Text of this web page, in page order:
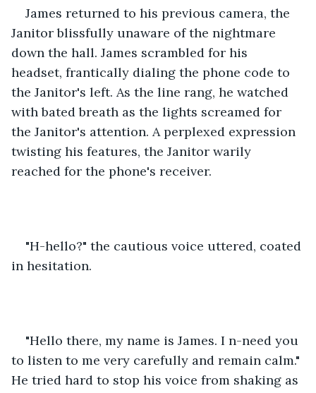
James returned to his previous camera, the
Janitor blissfully unaware of the nightmare
down the hall. James scrambled for his
headset, frantically dialing the phone code to
the Janitor's left. As the line rang, he watched
with bated breath as the lights screamed for
the Janitor's attention. A perplexed expression
twisting his features, the Janitor warily
reached for the phone's receiver.
"H-hello?" the cautious voice uttered, coated
in hesitation.
"Hello there, my name is James. I n-need you
to listen to me very carefully and remain calm."
He tried hard to stop his voice from shaking as